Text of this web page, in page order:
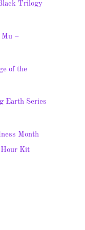
Trilogy
Mu –
of the
Earth Series
Month
Hour Kit